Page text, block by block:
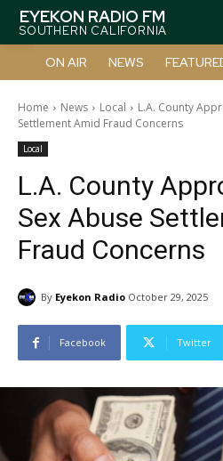
EYEKON RADIO FM
SOUTHERN CALIFORNIA
ON AIR NEWS
Home News Local
L.A. County
Settlement Amid Fraud Concerns
Local
L.A. County
Sex Abuse
Fraud Concerns
By Eyekon Radio October 29, 2025
Facebook Twitter